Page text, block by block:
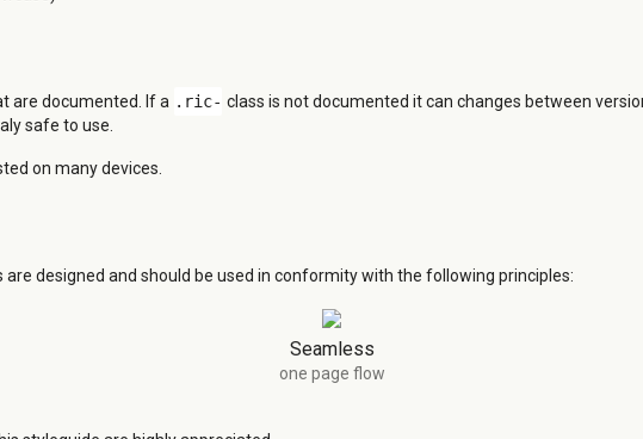
are documented. If a .ric- class is not documented it can changes between
safe to use.
on many devices.
designed and should be used in conformity with the following principles:
Seamless
one page flow